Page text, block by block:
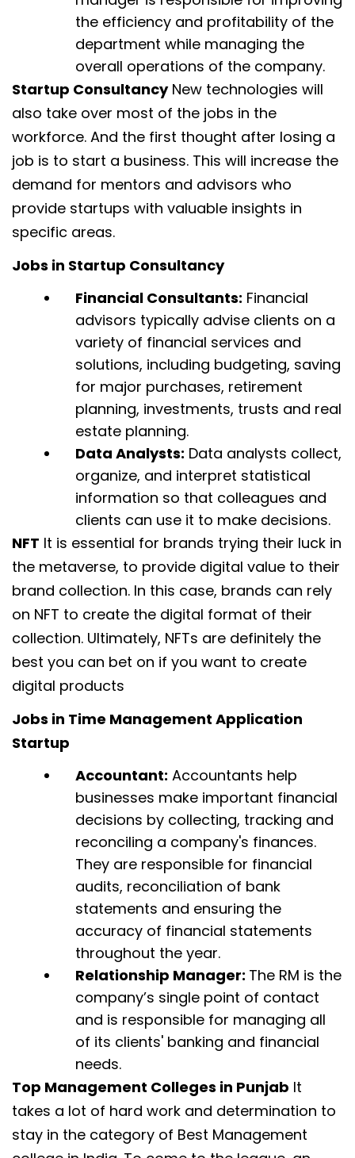
the efficiency and profitability of the
department while managing the
overall operations of the company.
Startup ConsultancyNew technologies will
also take over most of the jobs in the
workforce. And the first thought after losing a
job is to start a business. This will increase the
demand for mentors and advisors who
provide startups with valuable insights in
specific areas.
Jobs in Startup Consultancy
Financial Consultants: Financial
advisors typically advise clients on a
variety of financial services and
solutions, including budgeting, saving
for major purchases, retirement
planning, investments, trusts and real
estate planning.
Data Analysts: Data analysts collect,
organize, and interpret statistical
information so that colleagues and
clients can use it to make decisions.
NFT It is essential for brands trying their luck in
the metaverse, to provide digital value to their
brand collection. In this case, brands can rely
on NFT to create the digital format of their
collection. Ultimately, NFTs are definitely the
best you can bet on if you want to create
digital products
Jobs in Time Management Application
Startup
Accountant: Accountants help
businesses make important financial
decisions by collecting, tracking and
reconciling a company's finances.
They are responsible for financial
audits, reconciliation of bank
statements and ensuring the
accuracy of financial statements
throughout the year.
Relationship Manager: The RM is the
company’s single point of contact
and is responsible for managing all
of its clients' banking and financial
needs.
Top Management Colleges in Punjab It
takes a lot of hard work and determination to
stay in the category of Best Management